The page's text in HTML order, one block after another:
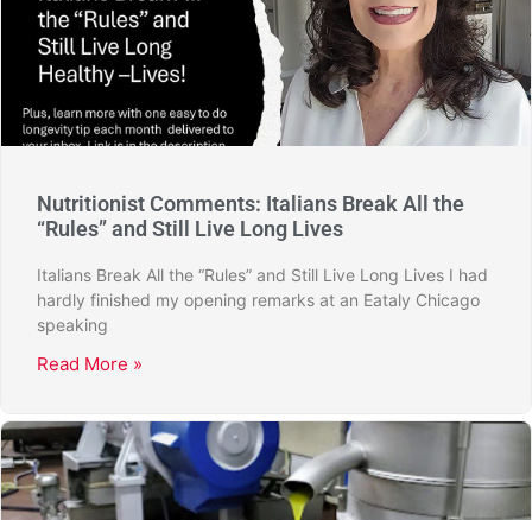
Nutritionist Comments: Italians Break All the
“Rules” and Still Live Long Lives
Italians Break All the “Rules” and Still Live Long Lives I had
hardly finished my opening remarks at an Eataly Chicago
speaking
Read More »